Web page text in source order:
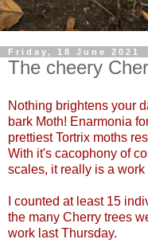
Friday, 18 June 2021
The cheery
Nothing brightens your
bark Moth! Enarmonia
prettiest Tortrix moths
With it's cacophony of
scales, it really is a work
I counted at least 15
the many Cherry trees
work last Thursday.